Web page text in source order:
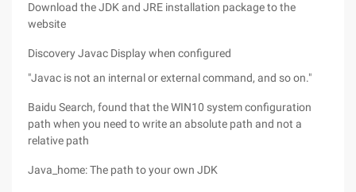
Download the JDK and JRE installation package to the
website
Discovery Javac Display when configured
"Javac is not an internal or external command, and so on."
Baidu Search, found that the WIN10 system configuration
path when you need to write an absolute path and not a
relative path
Java_home: The path to your own JDK